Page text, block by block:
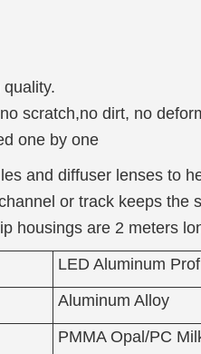
scratch,no dirt, no
one by one
and diffuser lenses to
or track keeps
housings are 2 meters
LED Aluminum
Aluminum Alloy
PMMA Opal/PC